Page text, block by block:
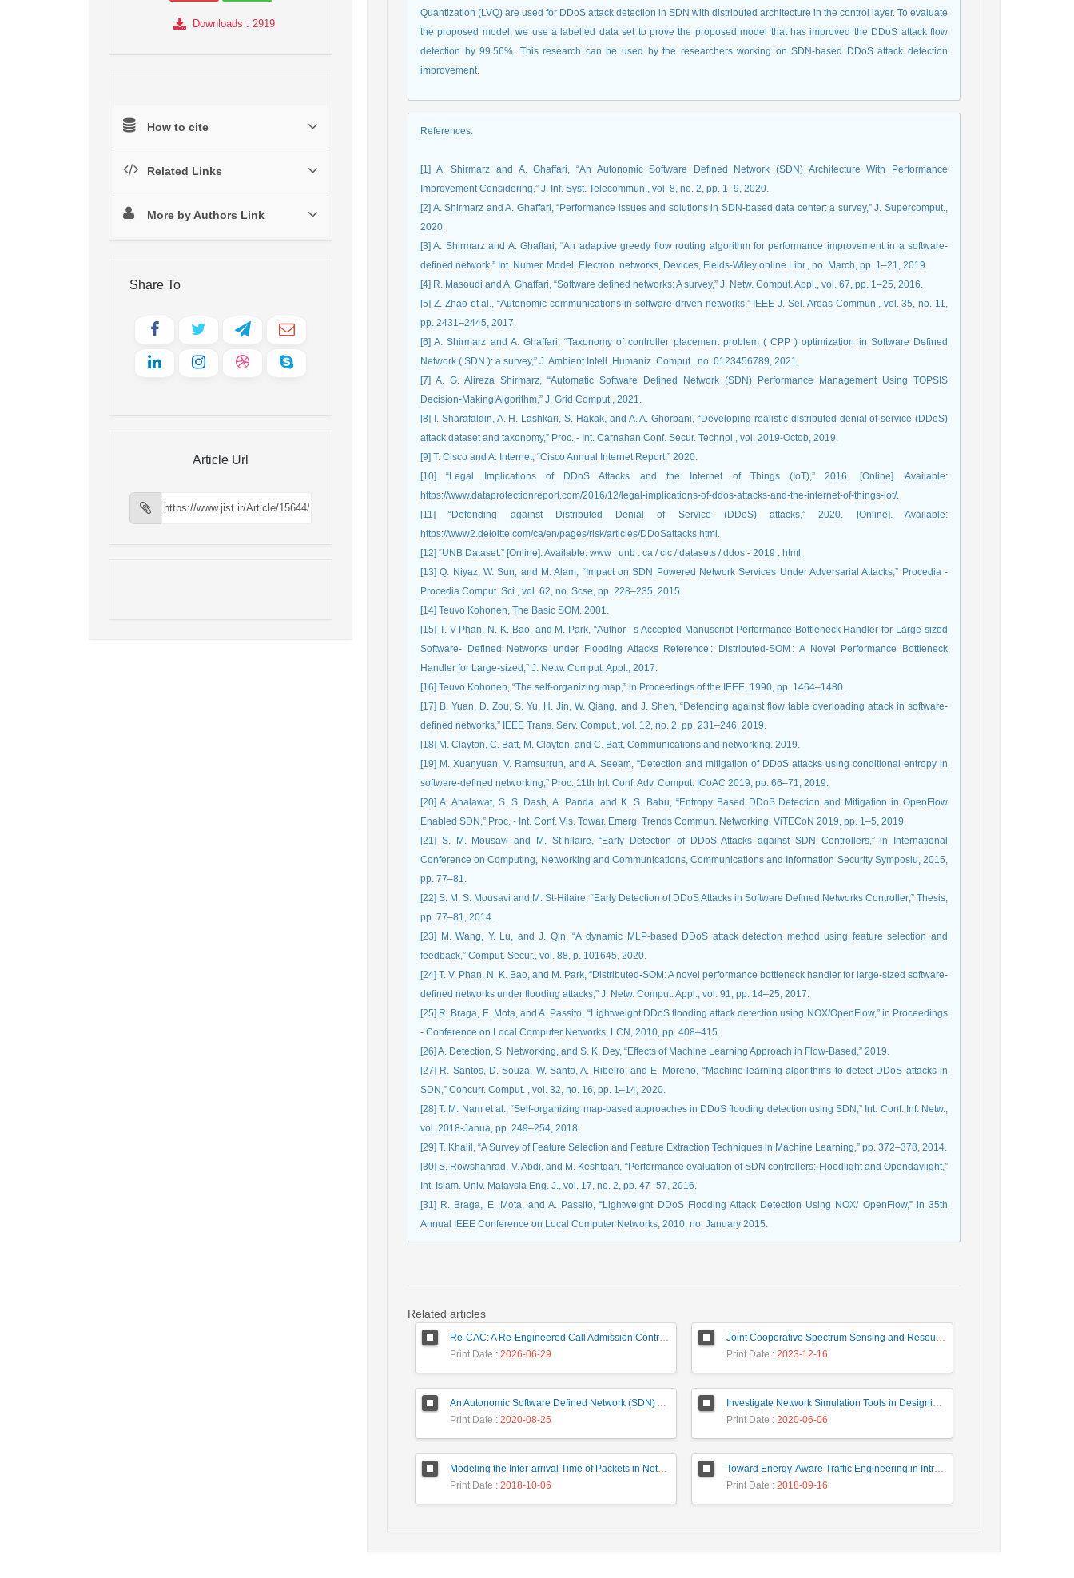
Downloads : 2919
How to cite
Related Links
More by Authors Link
Share To
Article Url
Quantization (LVQ) are used for DDoS attack detection in SDN with distributed architecture in the control layer. To evaluate
the proposed model, we use a labelled data set to prove the proposed model that has improved the DDoS attack flow
detection by 99.56%. This research can be used by the researchers working on SDN-based DDoS attack detection
improvement.
References:
[1] A. Shirmarz and A. Ghaffari, “An Autonomic Software Defined Network (SDN) Architecture With Performance
Improvement Considering,” J. Inf. Syst. Telecommun., vol. 8, no. 2, pp. 1–9, 2020.
[2] A. Shirmarz and A. Ghaffari, “Performance issues and solutions in SDN-based data center: a survey,” J. Supercomput.,
2020.
[3] A. Shirmarz and A. Ghaffari, “An adaptive greedy flow routing algorithm for performance improvement in a software‐
defined network,” Int. Numer. Model. Electron. networks, Devices, Fields-Wiley online Libr., no. March, pp. 1–21, 2019.
[4] R. Masoudi and A. Ghaffari, “Software defined networks: A survey,” J. Netw. Comput. Appl., vol. 67, pp. 1–25, 2016.
[5] Z. Zhao et al., “Autonomic communications in software-driven networks,” IEEE J. Sel. Areas Commun., vol. 35, no. 11,
pp. 2431–2445, 2017.
[6] A. Shirmarz and A. Ghaffari, “Taxonomy of controller placement problem ( CPP ) optimization in Software Defined
Network ( SDN ): a survey,” J. Ambient Intell. Humaniz. Comput., no. 0123456789, 2021.
[7] A. G. Alireza Shirmarz, “Automatic Software Defined Network (SDN) Performance Management Using TOPSIS
Decision-Making Algorithm,” J. Grid Comput., 2021.
[8] I. Sharafaldin, A. H. Lashkari, S. Hakak, and A. A. Ghorbani, “Developing realistic distributed denial of service (DDoS)
attack dataset and taxonomy,” Proc. - Int. Carnahan Conf. Secur. Technol., vol. 2019-Octob, 2019.
[9] T. Cisco and A. Internet, “Cisco Annual Internet Report,” 2020.
[10] “Legal Implications of DDoS Attacks and the Internet of Things (IoT),” 2016. [Online]. Available:
https://www.dataprotectionreport.com/2016/12/legal-implications-of-ddos-attacks-and-the-internet-of-things-iot/.
[11] “Defending against Distributed Denial of Service (DDoS) attacks,” 2020. [Online]. Available:
https://www2.deloitte.com/ca/en/pages/risk/articles/DDoSattacks.html.
[12] “UNB Dataset.” [Online]. Available: www . unb . ca / cic / datasets / ddos - 2019 . html.
[13] Q. Niyaz, W. Sun, and M. Alam, “Impact on SDN Powered Network Services Under Adversarial Attacks,” Procedia -
Procedia Comput. Sci., vol. 62, no. Scse, pp. 228–235, 2015.
[14] Teuvo Kohonen, The Basic SOM. 2001.
[15] T. V Phan, N. K. Bao, and M. Park, “Author ’ s Accepted Manuscript Performance Bottleneck Handler for Large-sized
Software- Defined Networks under Flooding Attacks Reference : Distributed-SOM : A Novel Performance Bottleneck
Handler for Large-sized,” J. Netw. Comput. Appl., 2017.
[16] Teuvo Kohonen, “The self-organizing map,” in Proceedings of the IEEE, 1990, pp. 1464–1480.
[17] B. Yuan, D. Zou, S. Yu, H. Jin, W. Qiang, and J. Shen, “Defending against flow table overloading attack in software-
defined networks,” IEEE Trans. Serv. Comput., vol. 12, no. 2, pp. 231–246, 2019.
[18] M. Clayton, C. Batt, M. Clayton, and C. Batt, Communications and networking. 2019.
[19] M. Xuanyuan, V. Ramsurrun, and A. Seeam, “Detection and mitigation of DDoS attacks using conditional entropy in
software-defined networking,” Proc. 11th Int. Conf. Adv. Comput. ICoAC 2019, pp. 66–71, 2019.
[20] A. Ahalawat, S. S. Dash, A. Panda, and K. S. Babu, “Entropy Based DDoS Detection and Mitigation in OpenFlow
Enabled SDN,” Proc. - Int. Conf. Vis. Towar. Emerg. Trends Commun. Networking, ViTECoN 2019, pp. 1–5, 2019.
[21] S. M. Mousavi and M. St-hilaire, “Early Detection of DDoS Attacks against SDN Controllers,” in International
Conference on Computing, Networking and Communications, Communications and Information Security Symposiu, 2015,
pp. 77–81.
[22] S. M. S. Mousavi and M. St-Hilaire, “Early Detection of DDoS Attacks in Software Defined Networks Controller‏,” Thesis‏,
pp. 77–81, 2014.
[23] M. Wang, Y. Lu, and J. Qin, “A dynamic MLP-based DDoS attack detection method using feature selection and
feedback,” Comput. Secur., vol. 88, p. 101645, 2020.
[24] T. V. Phan, N. K. Bao, and M. Park, “Distributed-SOM: A novel performance bottleneck handler for large-sized software-
defined networks under flooding attacks,” J. Netw. Comput. Appl., vol. 91, pp. 14–25, 2017.
[25] R. Braga, E. Mota, and A. Passito, “Lightweight DDoS flooding attack detection using NOX/OpenFlow,” in Proceedings
- Conference on Local Computer Networks, LCN, 2010, pp. 408–415.
[26] A. Detection, S. Networking, and S. K. Dey, “Effects of Machine Learning Approach in Flow-Based,” 2019.
[27] R. Santos, D. Souza, W. Santo, A. Ribeiro, and E. Moreno, “Machine learning algorithms to detect DDoS attacks in
SDN,” Concurr. Comput. , vol. 32, no. 16, pp. 1–14, 2020.
[28] T. M. Nam et al., “Self-organizing map-based approaches in DDoS flooding detection using SDN,” Int. Conf. Inf. Netw.,
vol. 2018-Janua, pp. 249–254, 2018.
[29] T. Khalil, “A Survey of Feature Selection and Feature Extraction Techniques in Machine Learning,” pp. 372–378, 2014.
[30] S. Rowshanrad, V. Abdi, and M. Keshtgari, “Performance evaluation of SDN controllers: Floodlight and Opendaylight,”
Int. Islam. Univ. Malaysia Eng. J., vol. 17, no. 2, pp. 47–57, 2016.
[31] R. Braga, E. Mota, and A. Passito, “Lightweight DDoS Flooding Attack Detection Using NOX/ OpenFlow,” in 35th
Annual IEEE Conference on Local Computer Networks, 2010, no. January 2015.
Related articles
Re-CAC: A Re-Engineered Call Admission Control for LTE Downlink Networks Using Stepwise Bandwidth Degradation Concept
Print Date : 2026-06-29
Joint Cooperative Spectrum Sensing and Resource Allocation in Dynamic Wireless Energy Harvesting Enabled Cognitive Sensor Networks
Print Date : 2023-12-16
An Autonomic Software Defined Network (SDN) Architecture With Performance Improvement Considering
Print Date : 2020-08-25
Investigate Network Simulation Tools in Designing and Managing Intelligent Systems
Print Date : 2020-06-06
Modeling the Inter-arrival Time of Packets in Network Traffic and Anomaly Detection Using the Zipf’s Law
Print Date : 2018-10-06
Toward Energy-Aware Traffic Engineering in Intra-Domain IP Networks Using Heuristic and Meta-Heuristics Approaches
Print Date : 2018-09-16